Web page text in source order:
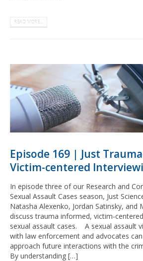
READ MORE...
Episode 169 | Just
Victim-centered
In episode three of our Research and
Sexual Assault Cases season, Just
Natasha Alexenko, Jordan Satinsky, and
discuss trauma informed, victim-
sexual assault cases. A sexual assault
with law enforcement and advocates
approach future interactions with the
By understanding […]